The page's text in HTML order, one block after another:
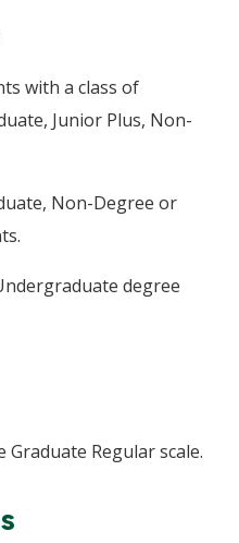
with a class of
Junior Plus, Non-
Non-Degree or
degree
Regular scale.